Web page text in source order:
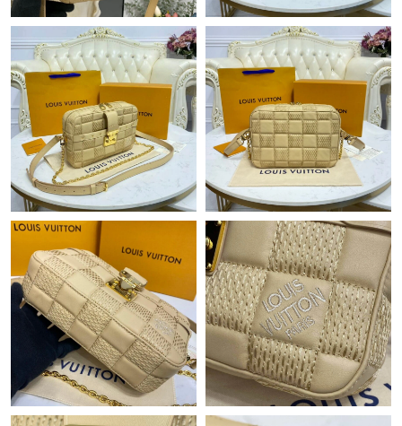
Just Sold: Peter from Paris on Jul 10, 2026 at 11:42 AM.
Just Sold: Chris from San Francisco on Aug 04, 2026 at 7:00 PM.
Just Sold: Rachel from Hong Kong on May 24, 2026 at 4:44 PM.
Just Sold: Zane from Vancouver on Jun 01, 2026 at 3:11 PM.
Just Sold: Zane from Austin on Jun 26, 2026 at 2:19 PM.
Just Sold: Olivia from Denver on Jun 18, 2026 at 10:32 PM.
Just Sold: Olivia from New York on Aug 03, 2026 at 7:40 PM.
Just Sold: Zane from Minneapolis on Jun 05, 2026 at 5:19 PM.